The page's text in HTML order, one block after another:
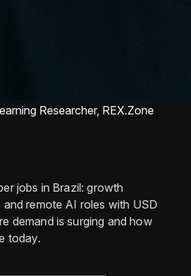
Researcher, REX.Zone
jobs in Brazil: growth
remote AI roles with USD
demand is surging and how
today.